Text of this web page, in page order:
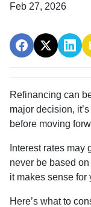
Feb 27, 2026
Refinancing can
major decision,
before moving
Interest rates
never be based
it makes sense for
Here’s what to